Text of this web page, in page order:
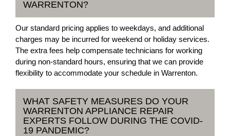
WARRENTON?
Our standard pricing applies to weekdays, and additional
charges may be incurred for weekend or holiday services.
The extra fees help compensate technicians for working
during non-standard hours, ensuring that we can provide
flexibility to accommodate your schedule in Warrenton.
WHAT SAFETY MEASURES DO YOUR
WARRENTON APPLIANCE REPAIR
EXPERTS FOLLOW DURING THE COVID-
19 PANDEMIC?